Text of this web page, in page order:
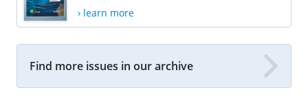
› learn more
Find more issues in our archive